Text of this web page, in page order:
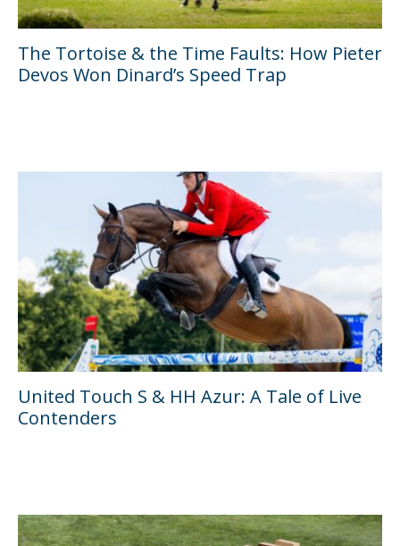
The Tortoise & the Time Faults: How Pieter
Devos Won Dinard’s Speed Trap
United Touch S & HH Azur: A Tale of Live
Contenders